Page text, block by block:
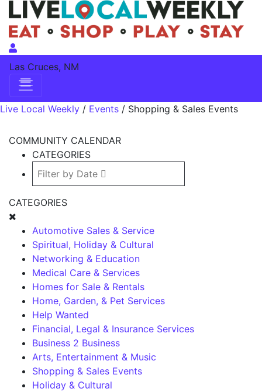
Skip to content
Las Cruces, NM
Live Local Weekly / Events / Shopping & Sales Events
COMMUNITY CALENDAR
CATEGORIES
CATEGORIES
Automotive Sales & Service
Spiritual, Holiday & Cultural
Networking & Education
Medical Care & Services
Homes for Sale & Rentals
Home, Garden, & Pet Services
Help Wanted
Financial, Legal & Insurance Services
Business 2 Business
Arts, Entertainment & Music
Shopping & Sales Events
Holiday & Cultural